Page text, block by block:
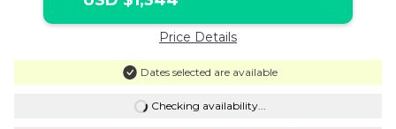
Price Details
Dates selected are available
Checking availability...